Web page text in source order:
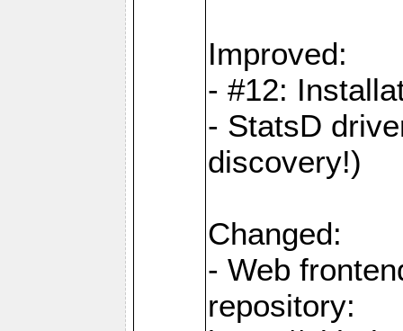
Improved:
- #12:
- StatsD
discovery!)
Changed:
- Web
repository: